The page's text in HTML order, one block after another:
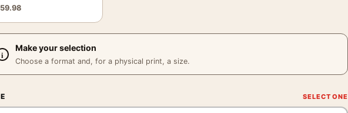
59.98
Make your selection
Choose a format and, for a physical print, a size.